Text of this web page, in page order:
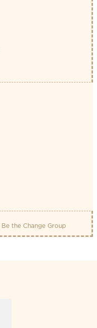
Be the Change Group